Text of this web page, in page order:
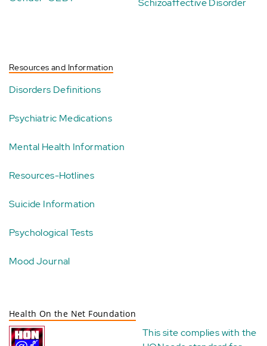
Schizoaffective Disorder
Resources and Information
Disorders Definitions
Psychiatric Medications
Mental Health Information
Resources-Hotlines
Suicide Information
Psychological Tests
Mood Journal
Health On the Net Foundation
This site complies with the